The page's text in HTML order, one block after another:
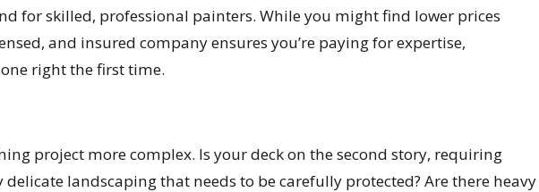
for skilled, professional painters. While you might find lower prices
and insured company ensures you’re paying for expertise,
right the first time.
project more complex. Is your deck on the second story, requiring
landscaping that needs to be carefully protected? Are there heavy